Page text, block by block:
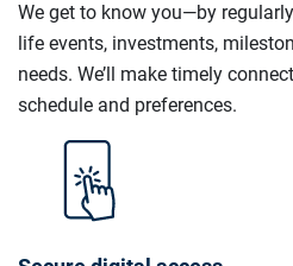
We get to know you—by
life events, investments,
needs. We’ll make timely
schedule and preferences.